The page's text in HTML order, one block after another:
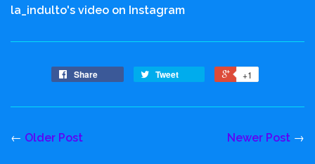
la_indulto's video on Instagram
Share Tweet +1
← Older Post Newer Post →